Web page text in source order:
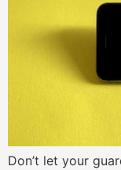
Don’t let your